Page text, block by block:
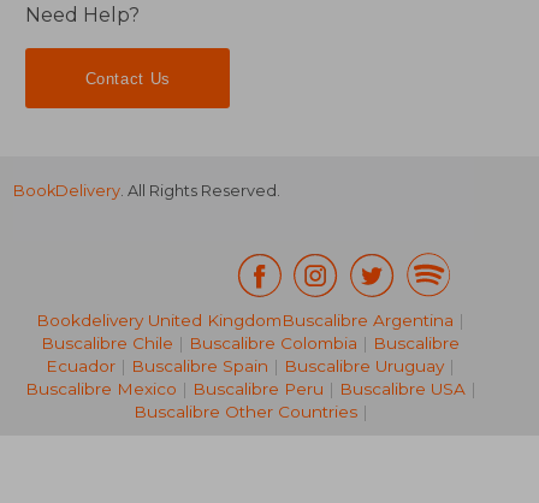
NT$ 2,964
Need Help?
Contact Us
BookDelivery. All Rights Reserved.
Bookdelivery United KingdomBuscalibre Argentina |
Buscalibre Chile | Buscalibre Colombia | Buscalibre
Ecuador | Buscalibre Spain | Buscalibre Uruguay |
Buscalibre Mexico | Buscalibre Peru | Buscalibre USA|
Buscalibre Other Countries|